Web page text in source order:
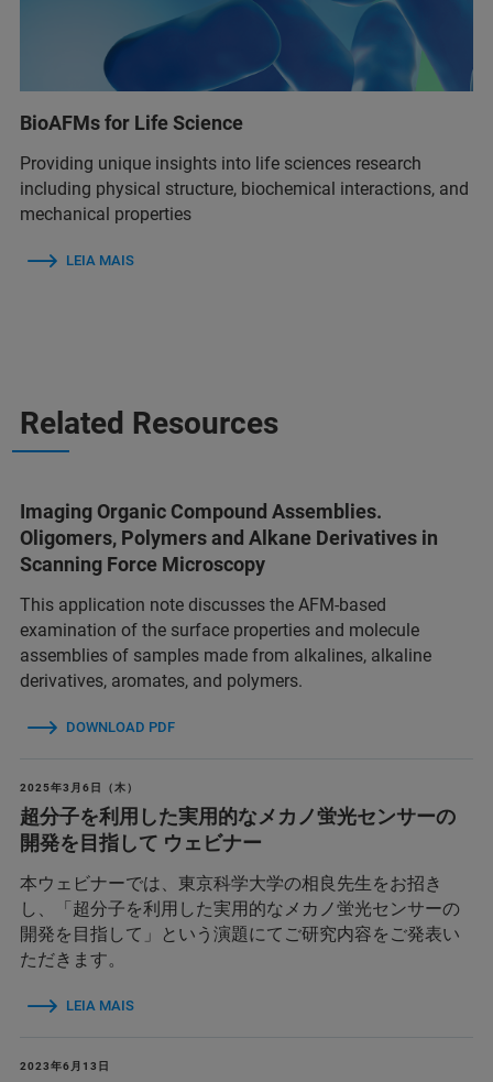
BioAFMs for Life Science
Providing unique insights into life sciences research
including physical structure, biochemical interactions, and
mechanical properties
LEIA MAIS
Related Resources
Imaging Organic Compound Assemblies.
Oligomers, Polymers and Alkane Derivatives in
Scanning Force Microscopy
This application note discusses the AFM-based
examination of the surface properties and molecule
assemblies of samples made from alkalines, alkaline
derivatives, aromates, and polymers.
DOWNLOAD PDF
2025年3月6日（木）
超分子を利用した実用的なメカノ蛍光センサーの
開発を目指して ウェビナー
本ウェビナーでは、東京科学大学の相良先生をお招き
し、「超分子を利用した実用的なメカノ蛍光センサーの
開発を目指して」という演題にてご研究内容をご発表い
ただきます。
LEIA MAIS
2023年6月13日